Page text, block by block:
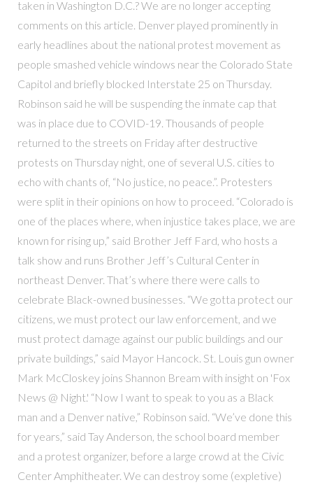
taken in Washington D.C.? We are no longer accepting
comments on this article. Denver played prominently in
early headlines about the national protest movement as
people smashed vehicle windows near the Colorado State
Capitol and briefly blocked Interstate 25 on Thursday.
Robinson said he will be suspending the inmate cap that
was in place due to COVID-19. Thousands of people
returned to the streets on Friday after destructive
protests on Thursday night, one of several U.S. cities to
echo with chants of, “No justice, no peace.”. Protesters
were split in their opinions on how to proceed. “Colorado is
one of the places where, when injustice takes place, we are
known for rising up,” said Brother Jeff Fard, who hosts a
talk show and runs Brother Jeff’s Cultural Center in
northeast Denver. That’s where there were calls to
celebrate Black-owned businesses. “We gotta protect our
citizens, we must protect our law enforcement, and we
must protect damage against our public buildings and our
private buildings,” said Mayor Hancock. St. Louis gun owner
Mark McCloskey joins Shannon Bream with insight on 'Fox
News @ Night.' “Now I want to speak to you as a Black
man and a Denver native,” Robinson said. “We’ve done this
for years,” said Tay Anderson, the school board member
and a protest organizer, before a large crowd at the Civic
Center Amphitheater. We can destroy some (expletive)